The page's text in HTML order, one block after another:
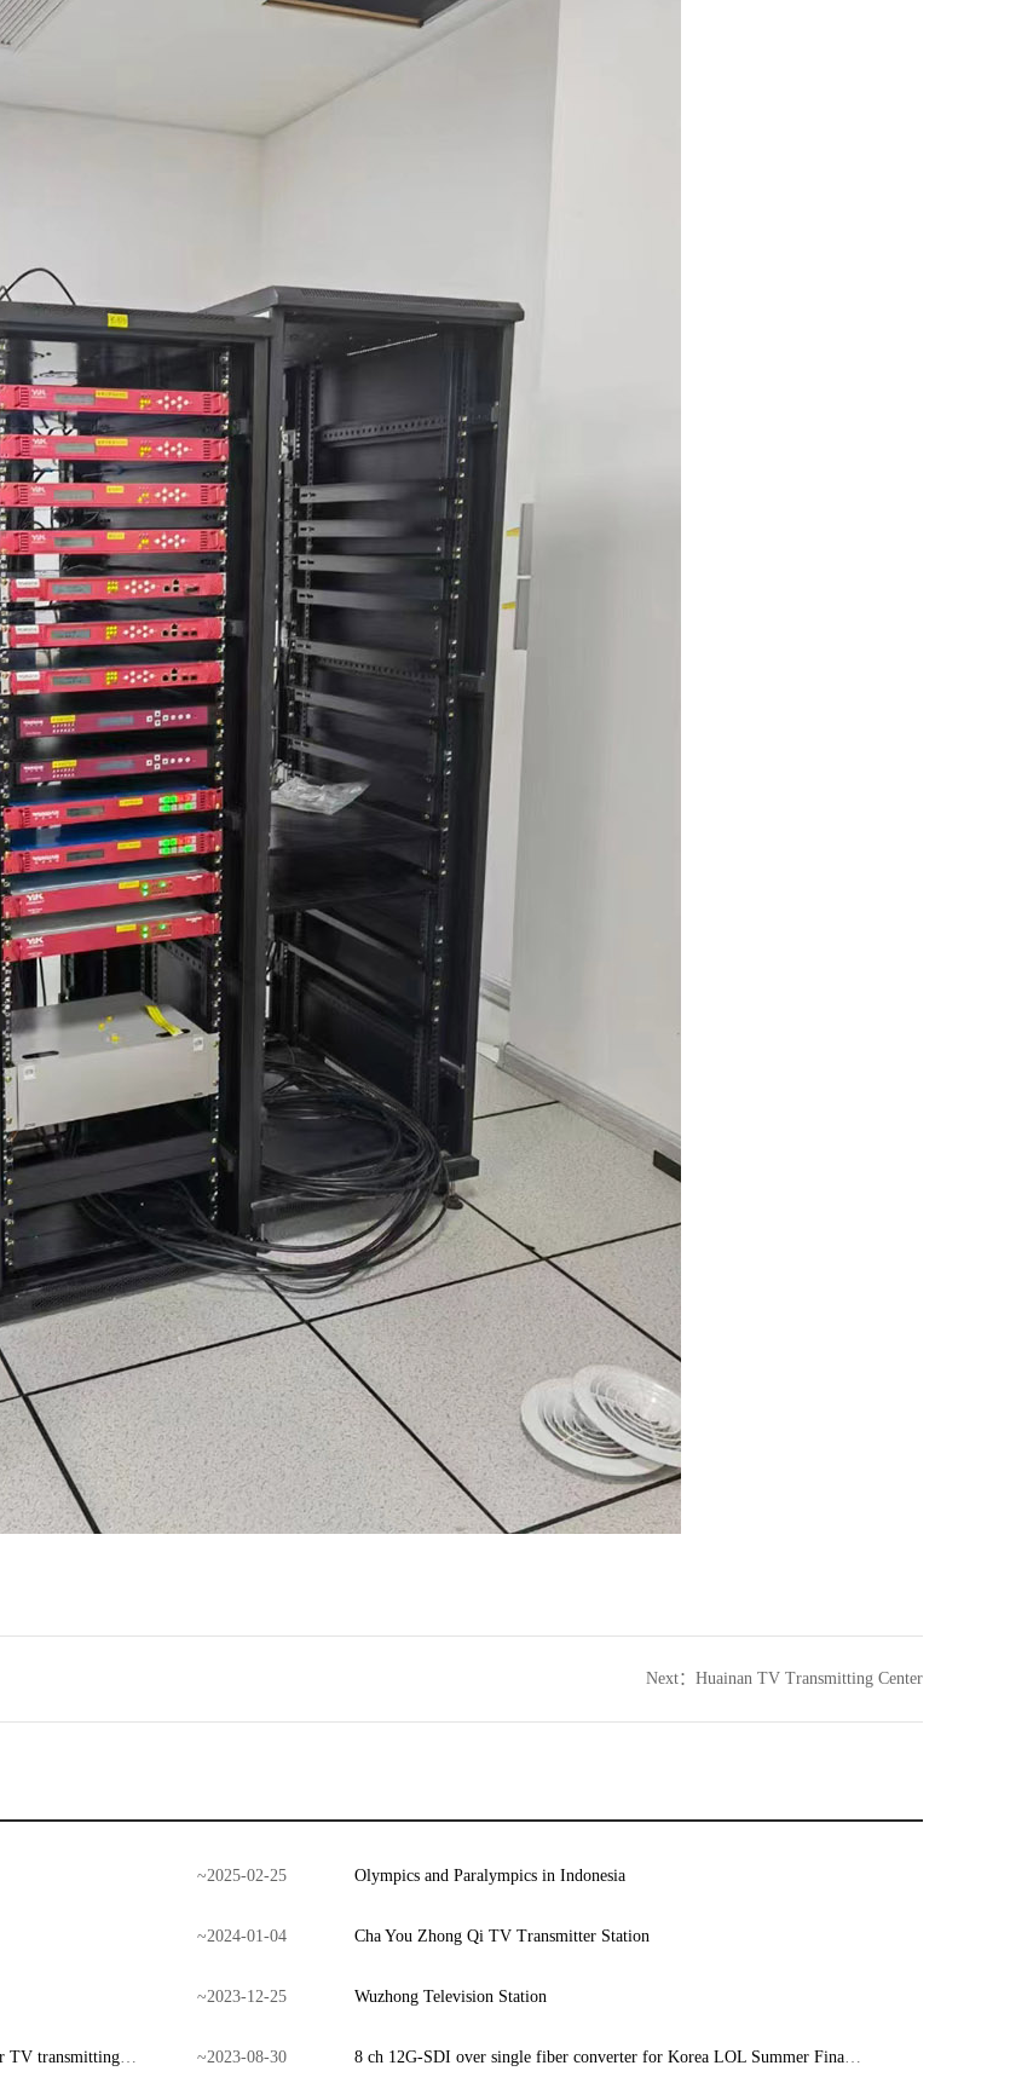
Next： Huainan TV Transmitting Center
~2025-02-25 Olympics and Paralympics in Indonesia
~2024-01-04 Cha You Zhong Qi TV Transmitter Station
~2023-12-25 Wuzhong Television Station
Signal backup and ASI automatic switching project for TV transmitting center ~2023-08-30 8 ch 12G-SDI over single fiber converter for Korea LOL Summer Final 2023